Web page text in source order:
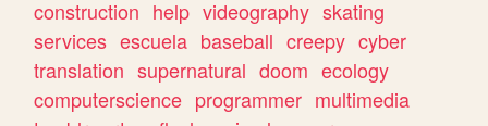
construction help videography skating
services escuela baseball creepy cyber
translation supernatural doom ecology
computerscience programmer multimedia